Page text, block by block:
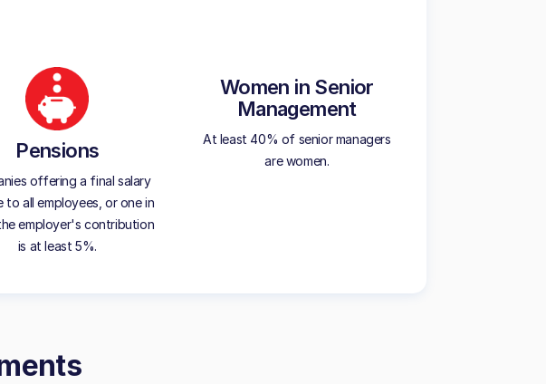
Pensions
offering a final salary
to all employees, or one in
employer's contribution
is at least 5%.
Women in Senior
Management
At least 40% of senior managers
are women.